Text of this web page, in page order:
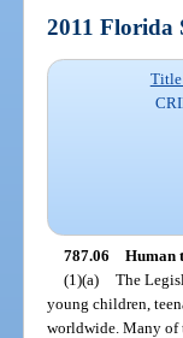
2011 Florida
787.06 Human
(1)(a) The
young children,
worldwide. Many of